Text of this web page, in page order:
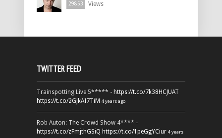
29853 Views
TWITTER FEED
Trainspotting Live 5***** - https://t.co/7k38HCJUAT
https://t.co/2GJkAI7TiM 4 years ago
Rob Auton: The Crowd Show 4**** -
https://t.co/zFmjthGSiQ https://t.co/1peGgYCiur 4 years